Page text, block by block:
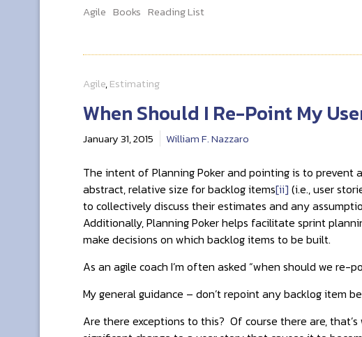
Agile Books Reading List
Agile,Estimating
When Should I Re-Point My
January 31, 2015 William F. Nazzaro
The intent of Planning Poker and pointing is to prevent
abstract, relative size for backlog items[ii] (i.e., user
to collectively discuss their estimates and any
Additionally, Planning Poker helps facilitate sprint
make decisions on which backlog items to be built.
As an agile coach I’m often asked “when should we
My general guidance – don’t repoint any backlog item
Are there exceptions to this? Of course there are,